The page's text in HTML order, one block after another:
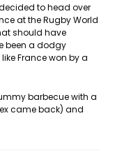
to head over
at the Rugby World
should have
been a dodgy
France won by a
barbecue with a
came back) and